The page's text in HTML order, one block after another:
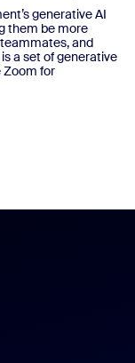
generative AI
them be more
and
a set of generative
Zoom for